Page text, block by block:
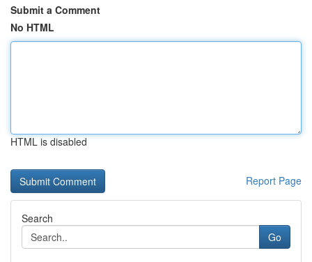
Submit a Comment
No HTML
HTML is disabled
Report Page
Search
Go